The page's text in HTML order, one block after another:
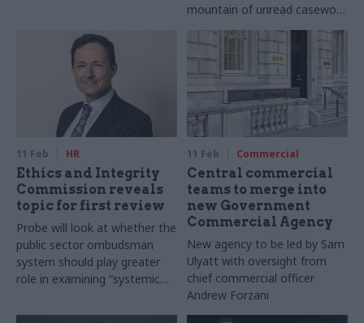
mountain of unread casework
emails
11 Feb HR
Ethics and Integrity
Commission reveals
topic for first review
Probe will look at whether the
public sector ombudsman
system should play greater
role in examining “systemic
11 Feb Commercial
Central commercial
teams to merge into
new Government
Commercial Agency
New agency to be led by Sam
Ulyatt with oversight from
chief commercial officer
Andrew Forzani